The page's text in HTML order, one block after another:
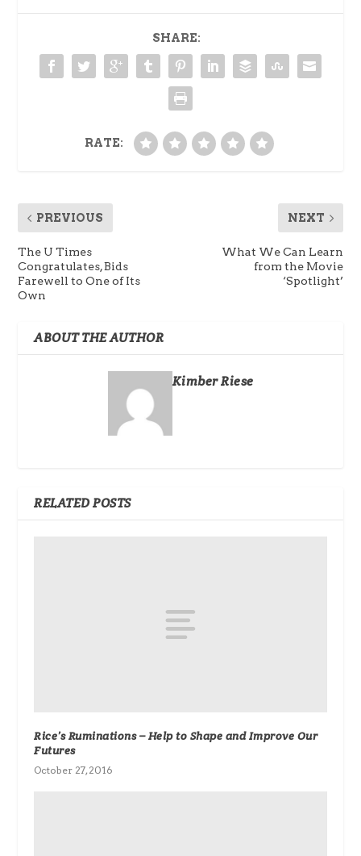
SHARE:
RATE:
PREVIOUS
The U Times
Congratulates, Bids
Farewell to One of Its
Own
NEXT
What We Can Learn
from the Movie
‘Spotlight’
ABOUT THE AUTHOR
Kimber Riese
RELATED POSTS
Rice’s Ruminations – Help to Shape and Improve Our
Futures
October 27, 2016